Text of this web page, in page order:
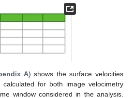
A) shows the surface velocities
for both image velocimetry
window considered in the analysis.